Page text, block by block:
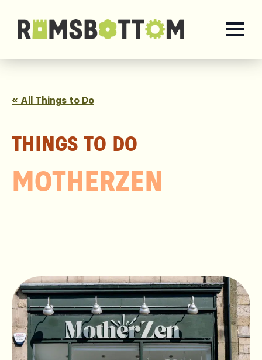
« All Things to Do
THINGS TO DO
MOTHERZEN